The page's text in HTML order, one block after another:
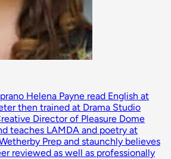
Helena Payne read English at
then trained at Drama Studio
Director of Pleasure Dome
teaches LAMDA and poetry at
Prep and staunchly believes
reviewed as well as professionally